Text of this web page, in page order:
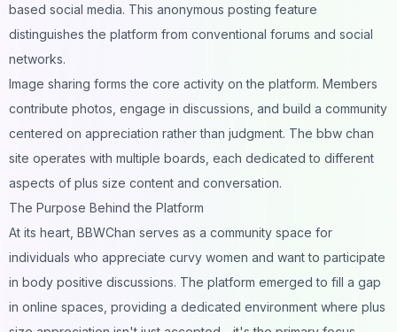
based social media. This anonymous posting feature
distinguishes the platform from conventional forums and social
networks.
Image sharing forms the core activity on the platform. Members
contribute photos, engage in discussions, and build a community
centered on appreciation rather than judgment. The bbw chan
site operates with multiple boards, each dedicated to different
aspects of plus size content and conversation.
The Purpose Behind the Platform
At its heart, BBWChan serves as a community space for
individuals who appreciate curvy women and want to participate
in body positive discussions. The platform emerged to fill a gap
in online spaces, providing a dedicated environment where plus